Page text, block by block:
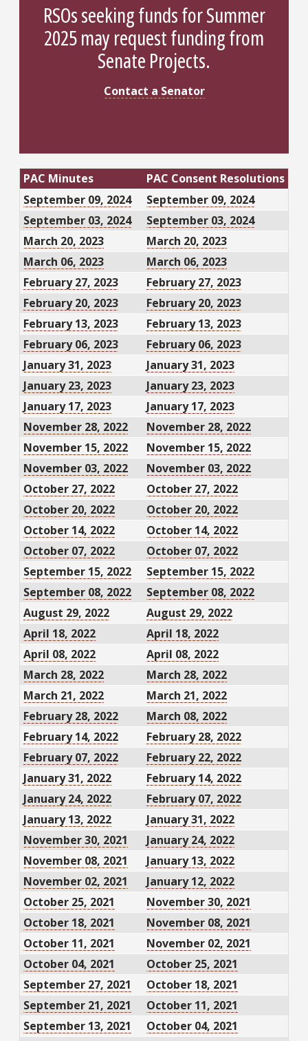
RSOs seeking funds for Summer
2025 may request funding from
Senate Projects.
Contact a Senator
PAC Minutes
PAC Consent Resolutions
September 09, 2024
September 09, 2024
September 03, 2024
September 03, 2024
March 20, 2023
March 20, 2023
March 06, 2023
March 06, 2023
February 27, 2023
February 27, 2023
February 20, 2023
February 20, 2023
February 13, 2023
February 13, 2023
February 06, 2023
February 06, 2023
January 31, 2023
January 31, 2023
January 23, 2023
January 23, 2023
January 17, 2023
January 17, 2023
November 28, 2022
November 28, 2022
November 15, 2022
November 15, 2022
November 03, 2022
November 03, 2022
October 27, 2022
October 27, 2022
October 20, 2022
October 20, 2022
October 14, 2022
October 14, 2022
October 07, 2022
October 07, 2022
September 15, 2022
September 15, 2022
September 08, 2022
September 08, 2022
August 29, 2022
August 29, 2022
April 18, 2022
April 18, 2022
April 08, 2022
April 08, 2022
March 28, 2022
March 28, 2022
March 21, 2022
March 21, 2022
February 28, 2022
March 08, 2022
February 14, 2022
February 28, 2022
February 07, 2022
February 22, 2022
January 31, 2022
February 14, 2022
January 24, 2022
February 07, 2022
January 13, 2022
January 31, 2022
November 30, 2021
January 24, 2022
November 08, 2021
January 13, 2022
November 02, 2021
January 12, 2022
October 25, 2021
November 30, 2021
October 18, 2021
November 08, 2021
October 11, 2021
November 02, 2021
October 04, 2021
October 25, 2021
September 27, 2021
October 18, 2021
September 21, 2021
October 11, 2021
September 13, 2021
October 04, 2021